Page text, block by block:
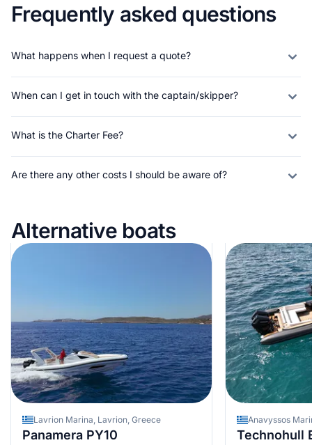
Frequently asked questions
What happens when I request a quote?
When can I get in touch with the captain/skipper?
What is the Charter Fee?
Are there any other costs I should be aware of?
Alternative boats
Lavrion Marina, Lavrion, Greece
Panamera PY10
Anavyssos
Technohull